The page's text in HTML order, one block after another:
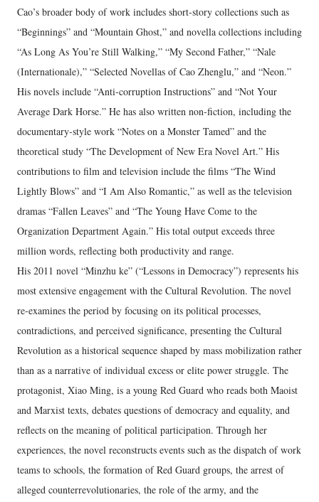
Cao’s broader body of work includes short‑story collections such as
“Beginnings” and “Mountain Ghost,” and novella collections including
“As Long As You’re Still Walking,” “My Second Father,” “Nale
(Internationale),” “Selected Novellas of Cao Zhenglu,” and “Neon.”
His novels include “Anti‑corruption Instructions” and “Not Your
Average Dark Horse.” He has also written non‑fiction, including the
documentary‑style work “Notes on a Monster Tamed” and the
theoretical study “The Development of New Era Novel Art.” His
contributions to film and television include the films “The Wind
Lightly Blows” and “I Am Also Romantic,” as well as the television
dramas “Fallen Leaves” and “The Young Have Come to the
Organization Department Again.” His total output exceeds three
million words, reflecting both productivity and range.
His 2011 novel “Minzhu ke” (“Lessons in Democracy”) represents his
most extensive engagement with the Cultural Revolution. The novel
re‑examines the period by focusing on its political processes,
contradictions, and perceived significance, presenting the Cultural
Revolution as a historical sequence shaped by mass mobilization rather
than as a narrative of individual excess or elite power struggle. The
protagonist, Xiao Ming, is a young Red Guard who reads both Maoist
and Marxist texts, debates questions of democracy and equality, and
reflects on the meaning of political participation. Through her
experiences, the novel reconstructs events such as the dispatch of work
teams to schools, the formation of Red Guard groups, the arrest of
alleged counterrevolutionaries, the role of the army, and the